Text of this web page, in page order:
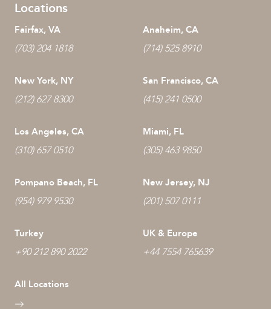
Locations
Fairfax, VA
(703) 204 1818
Anaheim, CA
(714) 525 8910
New York, NY
(212) 627 8300
San Francisco, CA
(415) 241 0500
Los Angeles, CA
(310) 657 0510
Miami, FL
(305) 463 9850
Pompano Beach, FL
(954) 979 9530
New Jersey, NJ
(201) 507 0111
Turkey
+90 212 890 2022
UK & Europe
+44 7554 765639
All Locations